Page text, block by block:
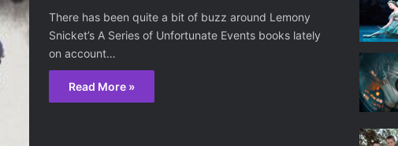
There has been quite a bit of buzz around Lemony
Snicket’s A Series of Unfortunate Events books lately
on account…
Read More »